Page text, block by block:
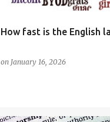
How fast is the English
on January 16, 2026